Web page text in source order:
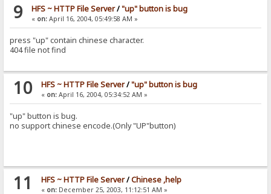
9 HFS ~ HTTP File Server/"up" button is bug
« on:April 16, 2004, 05:49:58 AM »
press "up" contain chinese character.
404 file not find
10 HFS ~ HTTP File Server/"up" button is bug
« on:April 16, 2004, 05:34:52 AM »
"up" button is bug.
no support chinese encode.(Only "UP"button)
11 HFS ~ HTTP File Server/Chinese ,help
« on:December 25, 2003, 11:12:51 AM »